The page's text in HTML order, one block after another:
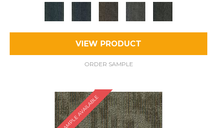
VIEW PRODUCT
ORDER SAMPLE
SAMPLE AVAILABLE